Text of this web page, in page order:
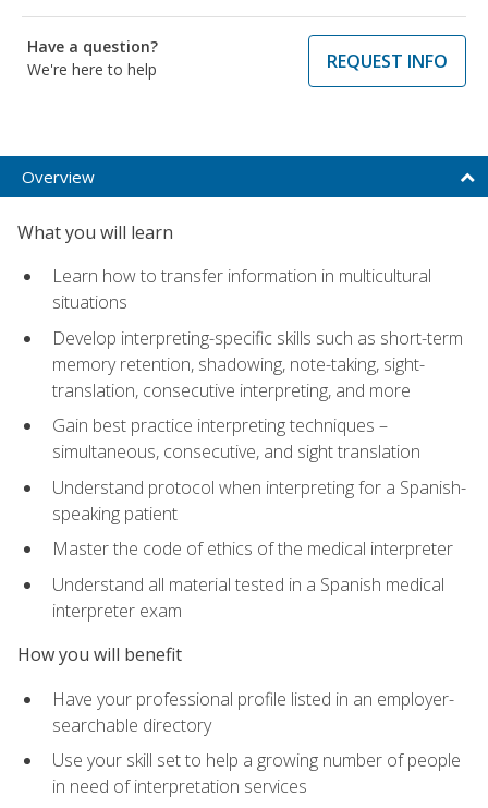
Have a question?
We're here to help
REQUEST INFO
Overview
What you will learn
Learn how to transfer information in multicultural
situations
Develop interpreting-specific skills such as short-term
memory retention, shadowing, note-taking, sight-
translation, consecutive interpreting, and more
Gain best practice interpreting techniques –
simultaneous, consecutive, and sight translation
Understand protocol when interpreting for a Spanish-
speaking patient
Master the code of ethics of the medical interpreter
Understand all material tested in a Spanish medical
interpreter exam
How you will benefit
Have your professional profile listed in an employer-
searchable directory
Use your skill set to help a growing number of people
in need of interpretation services